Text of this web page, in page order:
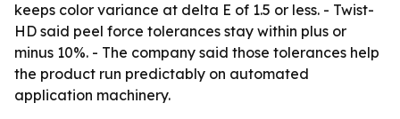
keeps color variance at delta E of 1.5 or less. - Twist-
HD said peel force tolerances stay within plus or
minus 10%. - The company said those tolerances help
the product run predictably on automated
application machinery.